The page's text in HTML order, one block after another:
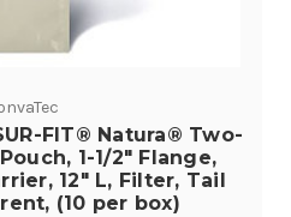
FIT® Natura® Two-
1-1/2" Flange,
12" L, Filter, Tail
(10 per box)